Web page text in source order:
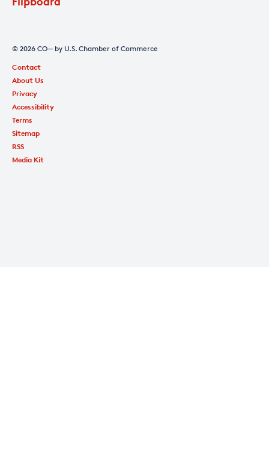
© 2026 CO— by U.S. Chamber of Commerce
Contact
About Us
Privacy
Accessibility
Terms
Sitemap
RSS
Media Kit